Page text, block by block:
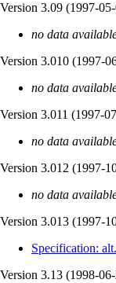
Version 3.09 (1997-
no data
Version 3.010 (1997-
no data
Version 3.011 (1997-
no data
Version 3.012 (1997-
no data
Version 3.013 (1997-
Specification:
Version 3.13 (1998-